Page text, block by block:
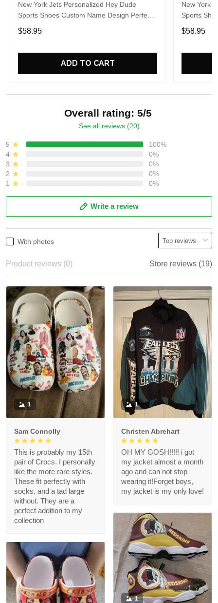
New York Jets Personalized Hey Dude
Sports Shoes Custom Name Design Perfect
Gift For Fans
$58.95
ADD TO CART
New York
Sports
Gift For
$58.95
Overall rating: 5/5
See all reviews (20)
5
100%
4
0%
3
0%
2
0%
1
0%
Write a review
With photos
Product reviews (0) Store reviews (19)
1
Sam Connolly
This is probably my 15th
pair of Crocs. I personally
like the more rare styles.
These fit perfectly with
socks, and a tad large
without. They are a
perfect addition to my
collection
1
Christen Abrehart
OH MY GOSH!!!!! i got
my jacket almost a month
ago and can not stop
wearing it!Forget boys,
my jacket is my only love!
1